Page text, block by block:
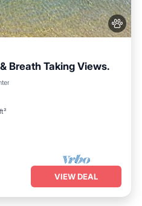
Breath Taking Views.
VIEW DEAL